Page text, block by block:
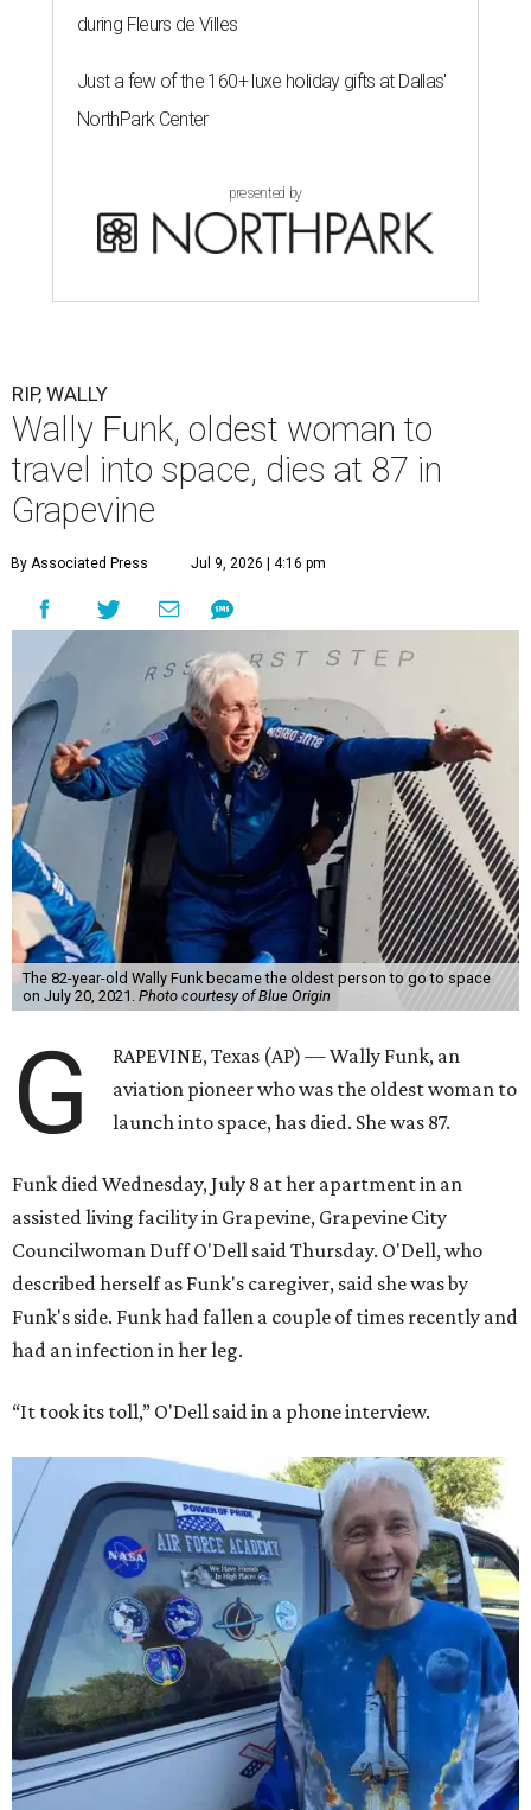
during Fleurs de Villes
Just a few of the 160+ luxe holiday gifts at Dallas'
NorthPark Center
presented by
RIP, WALLY
Wally Funk, oldest woman to
travel into space, dies at 87 in
Grapevine
By Associated Press Jul 9, 2026 | 4:16 pm
The 82-year-old Wally Funk became the oldest person to go to space
on July 20, 2021. Photo courtesy of Blue Origin
G
RAPEVINE, Texas (AP) — Wally Funk, an
aviation pioneer who was the oldest woman to
launch into space, has died. She was 87.
Funk died Wednesday, July 8 at her apartment in an
assisted living facility in Grapevine, Grapevine City
Councilwoman Duff O'Dell said Thursday. O'Dell, who
described herself as Funk's caregiver, said she was by
Funk's side. Funk had fallen a couple of times recently and
had an infection in her leg.
“It took its toll,” O'Dell said in a phone interview.